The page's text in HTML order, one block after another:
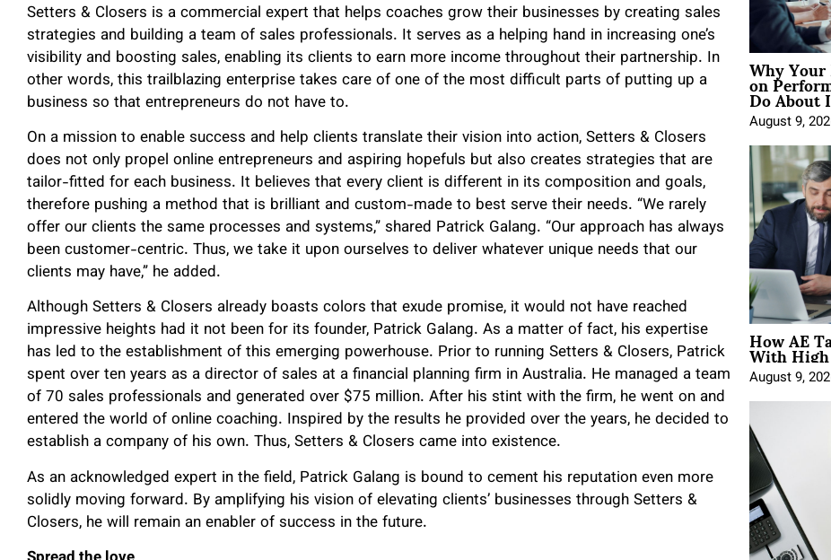
Setters & Closers is a commercial expert that helps coaches grow their businesses by creating sales
strategies and building a team of sales professionals. It serves as a helping hand in increasing one’s
visibility and boosting sales, enabling its clients to earn more income throughout their partnership. In
other words, this trailblazing enterprise takes care of one of the most difficult parts of putting up a
business so that entrepreneurs do not have to.
On a mission to enable success and help clients translate their vision into action, Setters & Closers
does not only propel online entrepreneurs and aspiring hopefuls but also creates strategies that are
tailor-fitted for each business. It believes that every client is different in its composition and goals,
therefore pushing a method that is brilliant and custom-made to best serve their needs. “We rarely
offer our clients the same processes and systems,” shared Patrick Galang. “Our approach has always
been customer-centric. Thus, we take it upon ourselves to deliver whatever unique needs that our
clients may have,” he added.
Although Setters & Closers already boasts colors that exude promise, it would not have reached
impressive heights had it not been for its founder, Patrick Galang. As a matter of fact, his expertise
has led to the establishment of this emerging powerhouse. Prior to running Setters & Closers, Patrick
spent over ten years as a director of sales at a financial planning firm in Australia. He managed a team
of 70 sales professionals and generated over $75 million. After his stint with the firm, he went on and
entered the world of online coaching. Inspired by the results he provided over the years, he decided to
establish a company of his own. Thus, Setters & Closers came into existence.
As an acknowledged expert in the field, Patrick Galang is bound to cement his reputation even more
solidly moving forward. By amplifying his vision of elevating clients’ businesses through Setters &
Closers, he will remain an enabler of success in the future.
Why
on
Do About
August 9,
How AE
With
August 9,